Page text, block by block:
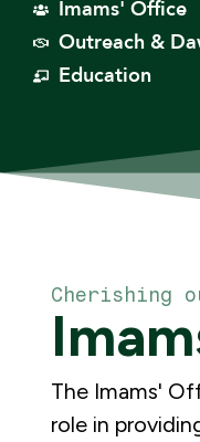
Imams' Office
Outreach &
Education
Cherishing
The Imams'
role in